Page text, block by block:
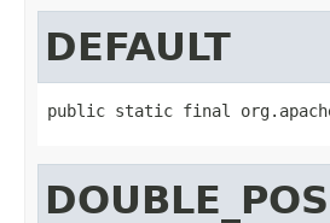
DEFAULT
public static final